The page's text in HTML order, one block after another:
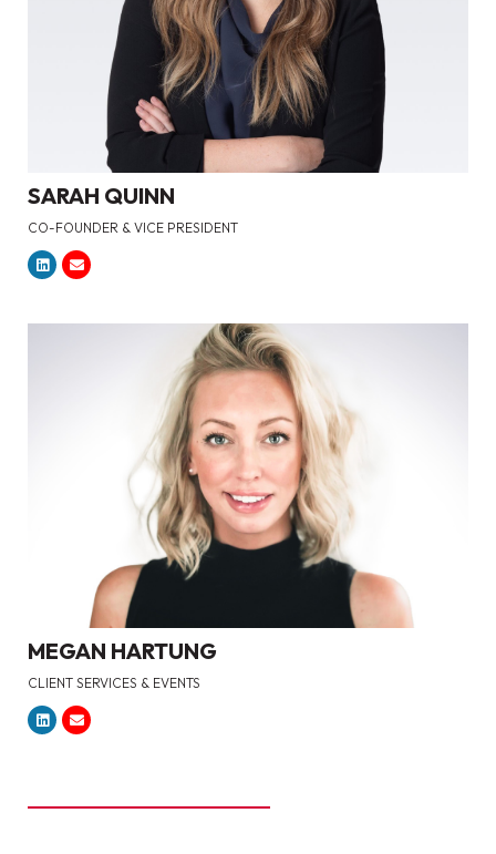
SARAH QUINN
CO-FOUNDER & VICE PRESIDENT
MEGAN HARTUNG
CLIENT SERVICES & EVENTS